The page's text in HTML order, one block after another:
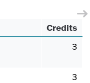
Credits
3
3